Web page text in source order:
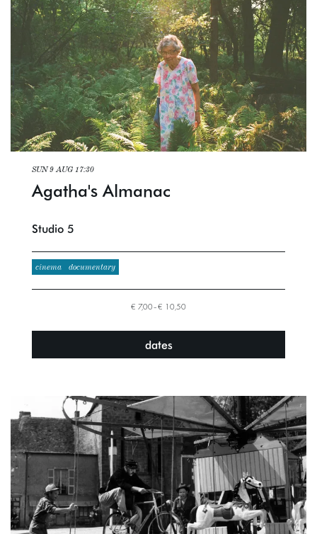
Agatha's Almanac
SUN 9 AUG 17:30
Studio 5
cinema documentary
€ 7,00–€ 10,50
dates